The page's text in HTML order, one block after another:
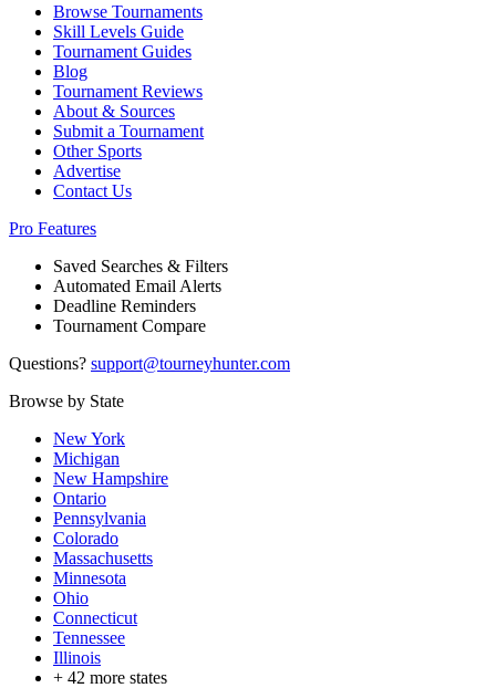
Browse Tournaments
Skill Levels Guide
Tournament Guides
Blog
Tournament Reviews
About & Sources
Submit a Tournament
Other Sports
Advertise
Contact Us
Pro Features
Saved Searches & Filters
Automated Email Alerts
Deadline Reminders
Tournament Compare
Questions? support@tourneyhunter.com
Browse by State
New York
Michigan
New Hampshire
Ontario
Pennsylvania
Colorado
Massachusetts
Minnesota
Ohio
Connecticut
Tennessee
Illinois
+ 42 more states